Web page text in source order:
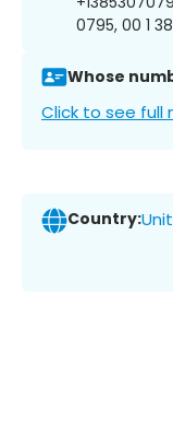
0795, 00 1
Whose
Click to see full
Country: